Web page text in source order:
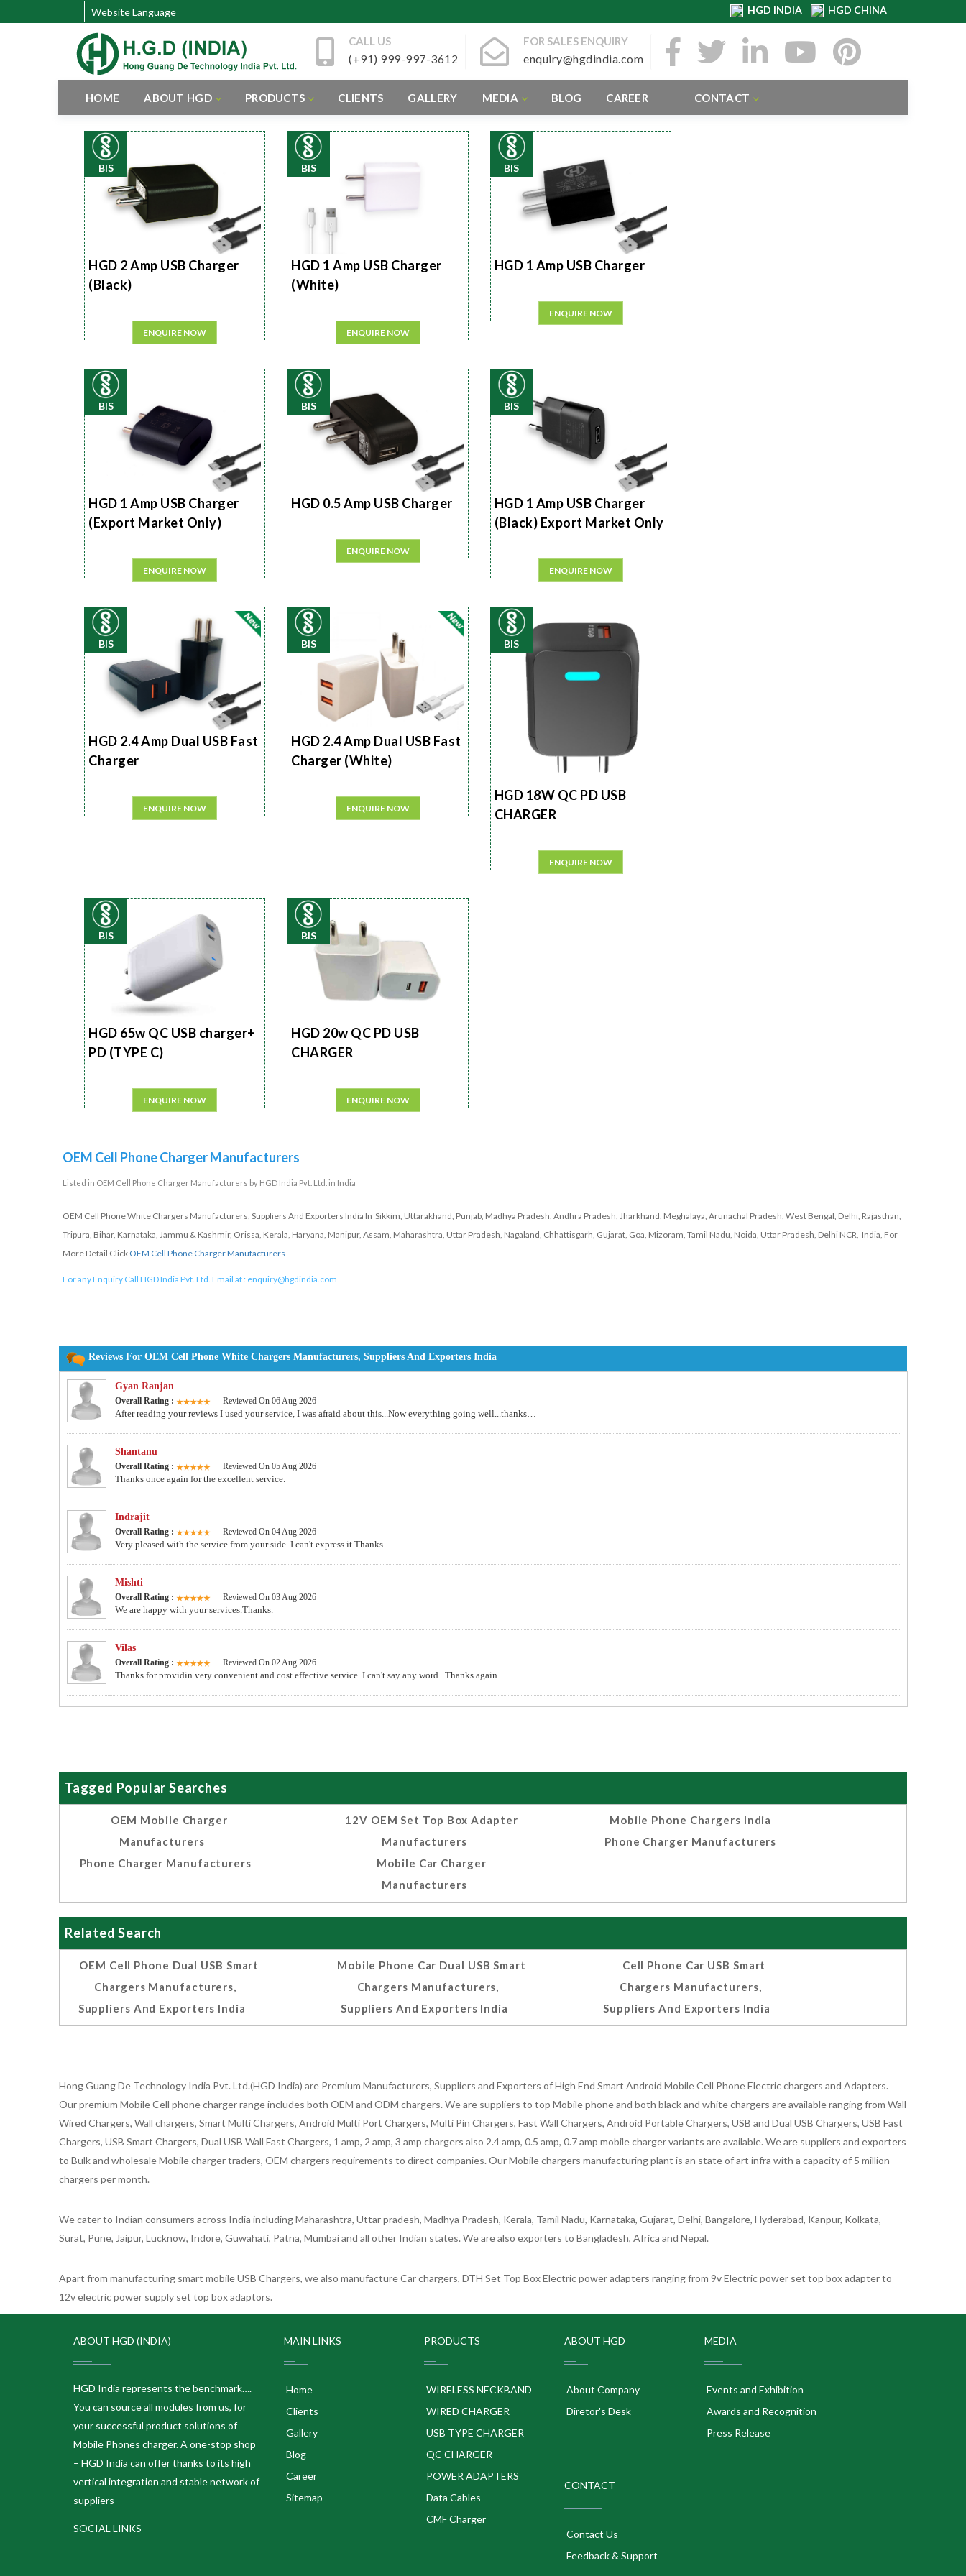
Website Language HGD INDIA HGD CHINA
CALL US
(+91) 999-997-3612
FOR SALES ENQUIRY
enquiry@hgdindia.com
HOME ABOUT HGD PRODUCTS CLIENTS GALLERY MEDIA BLOG CAREER CONTACT
BIS
HGD 2 Amp USB Charger
(Black)
ENQUIRE NOW
BIS
HGD 1 Amp USB Charger
(White)
ENQUIRE NOW
BIS
HGD 1 Amp USB Charger
ENQUIRE NOW
BIS
HGD 1 Amp USB Charger
(Export Market Only)
ENQUIRE NOW
BIS
HGD 0.5 Amp USB Charger
ENQUIRE NOW
BIS
HGD 1 Amp USB Charger
(Black) Export Market Only
ENQUIRE NOW
BIS
HGD 2.4 Amp Dual USB Fast
Charger
ENQUIRE NOW
BIS
HGD 2.4 Amp Dual USB Fast
Charger (White)
ENQUIRE NOW
BIS
HGD 18W QC PD USB
CHARGER
ENQUIRE NOW
BIS
HGD 65w QC USB charger+
PD (TYPE C)
ENQUIRE NOW
BIS
HGD 20w QC PD USB
CHARGER
ENQUIRE NOW
OEM Cell Phone Charger Manufacturers
Listed in OEM Cell Phone Charger Manufacturers by HGD India Pvt. Ltd. in India
OEM Cell Phone White Chargers Manufacturers, Suppliers And Exporters India In Sikkim, Uttarakhand, Punjab, Madhya Pradesh, Andhra Pradesh, Jharkhand, Meghalaya, Arunachal Pradesh, West Bengal, Delhi, Rajasthan,
Tripura, Bihar, Karnataka, Jammu & Kashmir, Orissa, Kerala, Haryana, Manipur, Assam, Maharashtra, Uttar Pradesh, Nagaland, Chhattisgarh, Gujarat, Goa, Mizoram, Tamil Nadu, Noida, Uttar Pradesh, Delhi NCR, India, For
More Detail Click OEM Cell Phone Charger Manufacturers
For any Enquiry Call HGD India Pvt. Ltd. Email at : enquiry@hgdindia.com
Reviews For OEM Cell Phone White Chargers Manufacturers, Suppliers And Exporters India
Gyan Ranjan
Overall Rating : Reviewed On 06 Aug 2026
After reading your reviews I used your service, I was afraid about this...Now everything going well...thanks…
Shantanu
Overall Rating : Reviewed On 05 Aug 2026
Thanks once again for the excellent service.
Indrajit
Overall Rating : Reviewed On 04 Aug 2026
Very pleased with the service from your side. I can't express it.Thanks
Mishti
Overall Rating : Reviewed On 03 Aug 2026
We are happy with your services.Thanks.
Vilas
Overall Rating : Reviewed On 02 Aug 2026
Thanks for providin very convenient and cost effective service..I can't say any word ..Thanks again.
Tagged Popular Searches
OEM Mobile Charger
Manufacturers
Phone Charger Manufacturers
12V OEM Set Top Box Adapter
Manufacturers
Mobile Car Charger
Manufacturers
Mobile Phone Chargers India
Phone Charger Manufacturers
Related Search
OEM Cell Phone Dual USB Smart
Chargers Manufacturers,
Suppliers And Exporters India
Mobile Phone Car Dual USB Smart
Chargers Manufacturers,
Suppliers And Exporters India
Cell Phone Car USB Smart
Chargers Manufacturers,
Suppliers And Exporters India
Hong Guang De Technology India Pvt. Ltd.(HGD India) are Premium Manufacturers, Suppliers and Exporters of High End Smart Android Mobile Cell Phone Electric chargers and Adapters.
Our premium Mobile Cell phone charger range includes both OEM and ODM chargers. We are suppliers to top Mobile phone and both black and white chargers are available ranging from Wall
Wired Chargers, Wall chargers, Smart Multi Chargers, Android Multi Port Chargers, Multi Pin Chargers, Fast Wall Chargers, Android Portable Chargers, USB and Dual USB Chargers, USB Fast
Chargers, USB Smart Chargers, Dual USB Wall Fast Chargers, 1 amp, 2 amp, 3 amp chargers also 2.4 amp, 0.5 amp, 0.7 amp mobile charger variants are available. We are suppliers and exporters
to Bulk and wholesale Mobile charger traders, OEM chargers requirements to direct companies. Our Mobile chargers manufacturing plant is an state of art infra with a capacity of 5 million
chargers per month.
We cater to Indian consumers across India including Maharashtra, Uttar pradesh, Madhya Pradesh, Kerala, Tamil Nadu, Karnataka, Gujarat, Delhi, Bangalore, Hyderabad, Kanpur, Kolkata,
Surat, Pune, Jaipur, Lucknow, Indore, Guwahati, Patna, Mumbai and all other Indian states. We are also exporters to Bangladesh, Africa and Nepal.
Apart from manufacturing smart mobile USB Chargers, we also manufacture Car chargers, DTH Set Top Box Electric power adapters ranging from 9v Electric power set top box adapter to
12v electric power supply set top box adaptors.
ABOUT HGD (INDIA)
HGD India represents the benchmark….
You can source all modules from us, for
your successful product solutions of
Mobile Phones charger. A one-stop shop
– HGD India can offer thanks to its high
vertical integration and stable network of
suppliers
SOCIAL LINKS
MAIN LINKS
Home
Clients
Gallery
Blog
Career
Sitemap
PRODUCTS
WIRELESS NECKBAND
WIRED CHARGER
USB TYPE CHARGER
QC CHARGER
POWER ADAPTERS
Data Cables
CMF Charger
ABOUT HGD
About Company
Diretor's Desk
MEDIA
Events and Exhibition
Awards and Recognition
Press Release
CONTACT
Contact Us
Feedback & Support